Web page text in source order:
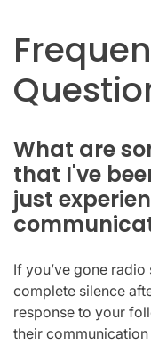
What are
that I've
just
If you’ve gone
complete silence
response to your
their